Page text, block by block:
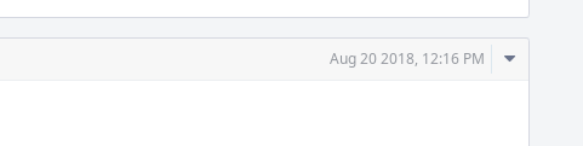
Aug 20 2018, 12:16 PM
Comment